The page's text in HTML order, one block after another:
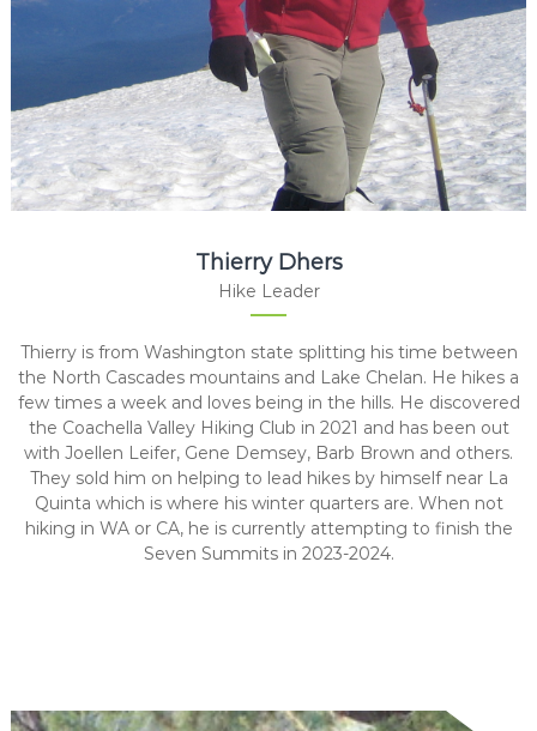
Thierry Dhers
Hike Leader
Thierry is from Washington state splitting his time between
the North Cascades mountains and Lake Chelan. He hikes a
few times a week and loves being in the hills. He discovered
the Coachella Valley Hiking Club in 2021 and has been out
with Joellen Leifer, Gene Demsey, Barb Brown and others.
They sold him on helping to lead hikes by himself near La
Quinta which is where his winter quarters are. When not
hiking in WA or CA, he is currently attempting to finish the
Seven Summits in 2023-2024.